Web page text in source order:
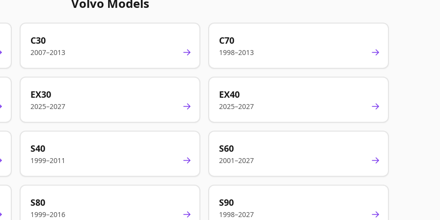
C30
2007–2013 →
C70
1998–2013 →
EX30
2025–2027 →
EX40
2025–2027 →
S40
1999–2011 →
S60
2001–2027 →
S80
1999–2016 →
S90
1998–2027 →